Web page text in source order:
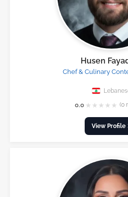
Husen
Chef & Culinary
0.0 ★ ★ ★ ★ ★ (0
View Profile